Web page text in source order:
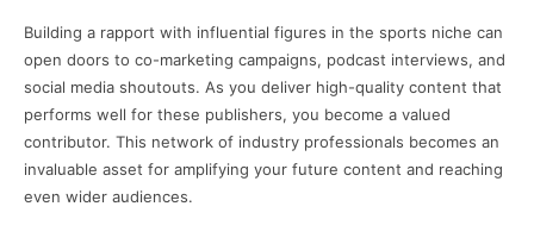
Building a rapport with influential figures in the sports niche can
open doors to co-marketing campaigns, podcast interviews, and
social media shoutouts. As you deliver high-quality content that
performs well for these publishers, you become a valued
contributor. This network of industry professionals becomes an
invaluable asset for amplifying your future content and reaching
even wider audiences.